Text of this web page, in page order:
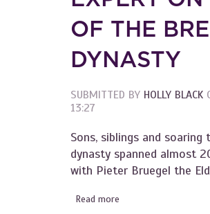
OF THE
DYNASTY
SUBMITTED BY HOLLY BLACK
13:27
Sons, siblings and
dynasty spanned almost
with Pieter Bruegel the
Read more